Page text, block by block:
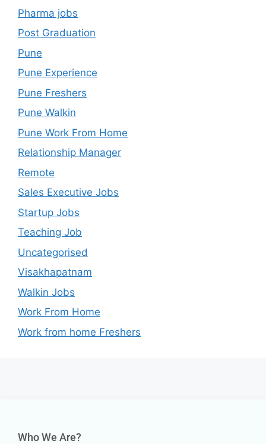
Pharma jobs
Post Graduation
Pune
Pune Experience
Pune Freshers
Pune Walkin
Pune Work From Home
Relationship Manager
Remote
Sales Executive Jobs
Startup Jobs
Teaching Job
Uncategorised
Visakhapatnam
Walkin Jobs
Work From Home
Work from home Freshers
Who We Are?